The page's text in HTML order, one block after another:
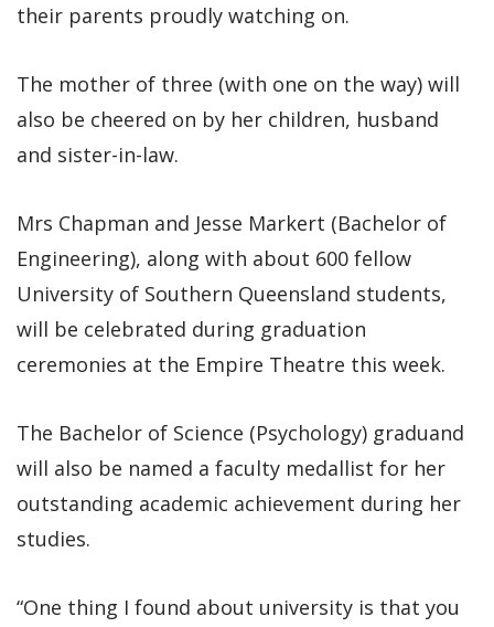
their parents proudly watching on.
The mother of three (with one on the way) will
also be cheered on by her children, husband
and sister-in-law.
Mrs Chapman and Jesse Markert (Bachelor of
Engineering), along with about 600 fellow
University of Southern Queensland students,
will be celebrated during graduation
ceremonies at the Empire Theatre this week.
The Bachelor of Science (Psychology) graduand
will also be named a faculty medallist for her
outstanding academic achievement during her
studies.
“One thing I found about university is that you